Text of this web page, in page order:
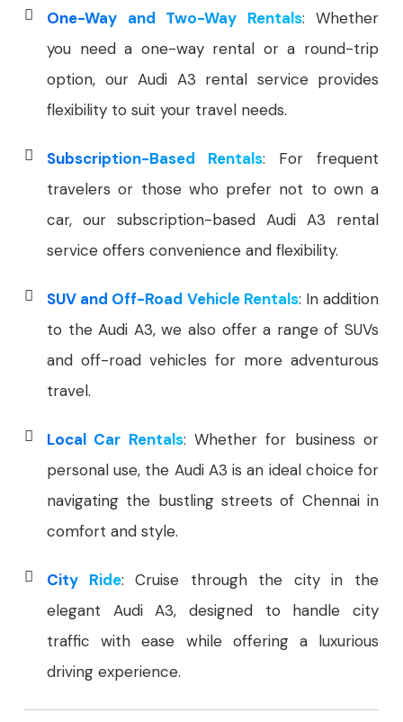
One-Way and Two-Way Rentals: Whether
you need a one-way rental or a round-trip
option, our Audi A3 rental service provides
flexibility to suit your travel needs.
Subscription-Based Rentals: For frequent
travelers or those who prefer not to own a
car, our subscription-based Audi A3 rental
service offers convenience and flexibility.
SUV and Off-Road Vehicle Rentals: In addition
to the Audi A3, we also offer a range of SUVs
and off-road vehicles for more adventurous
travel.
Local Car Rentals: Whether for business or
personal use, the Audi A3 is an ideal choice for
navigating the bustling streets of Chennai in
comfort and style.
City Ride: Cruise through the city in the
elegant Audi A3, designed to handle city
traffic with ease while offering a luxurious
driving experience.